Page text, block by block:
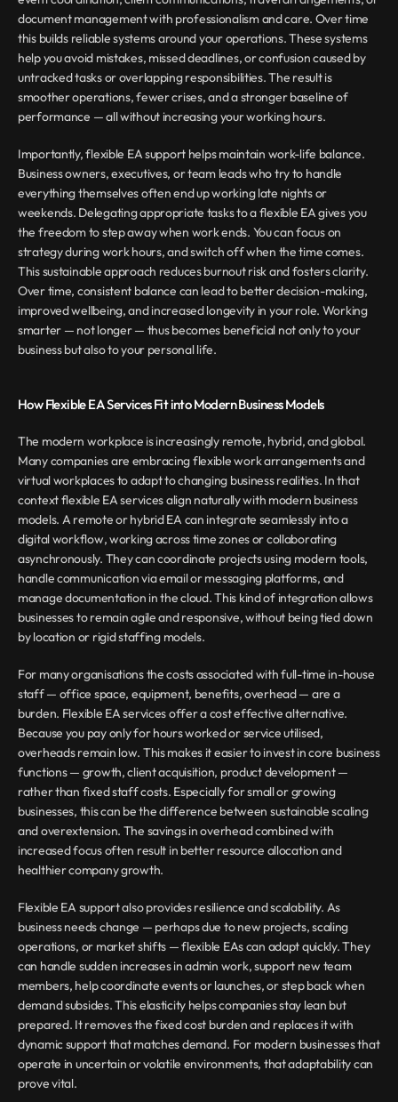
document management with professionalism and care. Over time
this builds reliable systems around your operations. These systems
help you avoid mistakes, missed deadlines, or confusion caused by
untracked tasks or overlapping responsibilities. The result is
smoother operations, fewer crises, and a stronger baseline of
performance — all without increasing your working hours.
Importantly, flexible EA support helps maintain work-life balance.
Business owners, executives, or team leads who try to handle
everything themselves often end up working late nights or
weekends. Delegating appropriate tasks to a flexible EA gives you
the freedom to step away when work ends. You can focus on
strategy during work hours, and switch off when the time comes.
This sustainable approach reduces burnout risk and fosters clarity.
Over time, consistent balance can lead to better decision-making,
improved wellbeing, and increased longevity in your role. Working
smarter — not longer — thus becomes beneficial not only to your
business but also to your personal life.
How Flexible EA Services Fit into Modern Business Models
The modern workplace is increasingly remote, hybrid, and global.
Many companies are embracing flexible work arrangements and
virtual workplaces to adapt to changing business realities. In that
context flexible EA services align naturally with modern business
models. A remote or hybrid EA can integrate seamlessly into a
digital workflow, working across time zones or collaborating
asynchronously. They can coordinate projects using modern tools,
handle communication via email or messaging platforms, and
manage documentation in the cloud. This kind of integration allows
businesses to remain agile and responsive, without being tied down
by location or rigid staffing models.
For many organisations the costs associated with full-time in-house
staff — office space, equipment, benefits, overhead — are a
burden. Flexible EA services offer a cost effective alternative.
Because you pay only for hours worked or service utilised,
overheads remain low. This makes it easier to invest in core business
functions — growth, client acquisition, product development —
rather than fixed staff costs. Especially for small or growing
businesses, this can be the difference between sustainable scaling
and overextension. The savings in overhead combined with
increased focus often result in better resource allocation and
healthier company growth.
Flexible EA support also provides resilience and scalability. As
business needs change — perhaps due to new projects, scaling
operations, or market shifts — flexible EAs can adapt quickly. They
can handle sudden increases in admin work, support new team
members, help coordinate events or launches, or step back when
demand subsides. This elasticity helps companies stay lean but
prepared. It removes the fixed cost burden and replaces it with
dynamic support that matches demand. For modern businesses that
operate in uncertain or volatile environments, that adaptability can
prove vital.